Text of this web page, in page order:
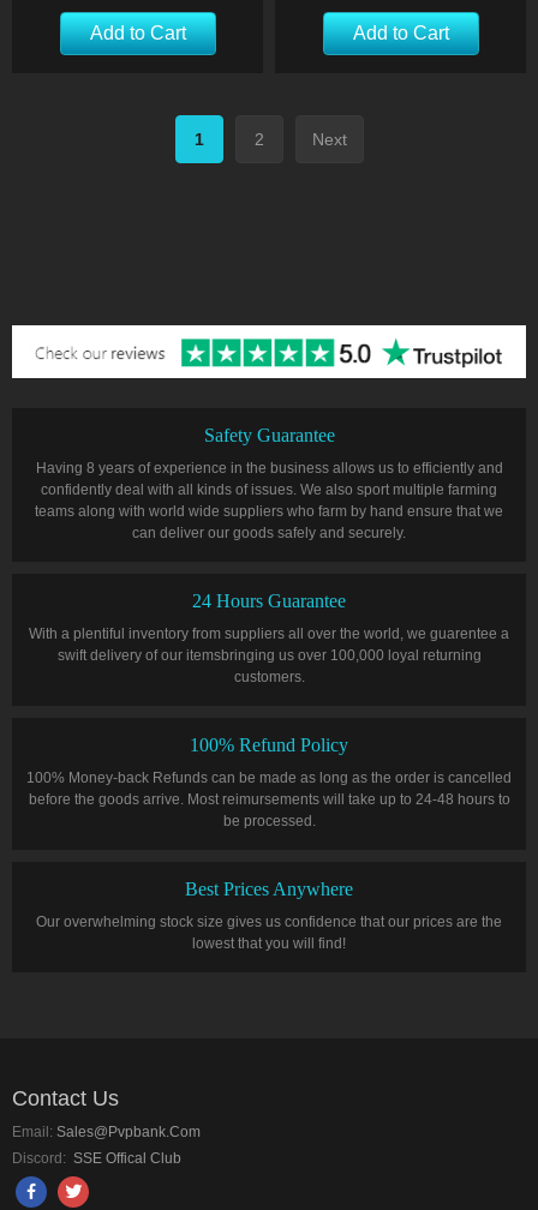
Add to Cart Add to Cart
1 2 Next
Safety Guarantee
Having 8 years of experience in the business allows us to efficiently and
confidently deal with all kinds of issues. We also sport multiple farming
teams along with world wide suppliers who farm by hand ensure that we
can deliver our goods safely and securely.
24 Hours Guarantee
With a plentiful inventory from suppliers all over the world, we guarentee a
swift delivery of our itemsbringing us over 100,000 loyal returning
customers.
100% Refund Policy
100% Money-back Refunds can be made as long as the order is cancelled
before the goods arrive. Most reimursements will take up to 24-48 hours to
be processed.
Best Prices Anywhere
Our overwhelming stock size gives us confidence that our prices are the
lowest that you will find!
Contact Us
Email: Sales@pvpbank.com
Discord: SSE Offical Club